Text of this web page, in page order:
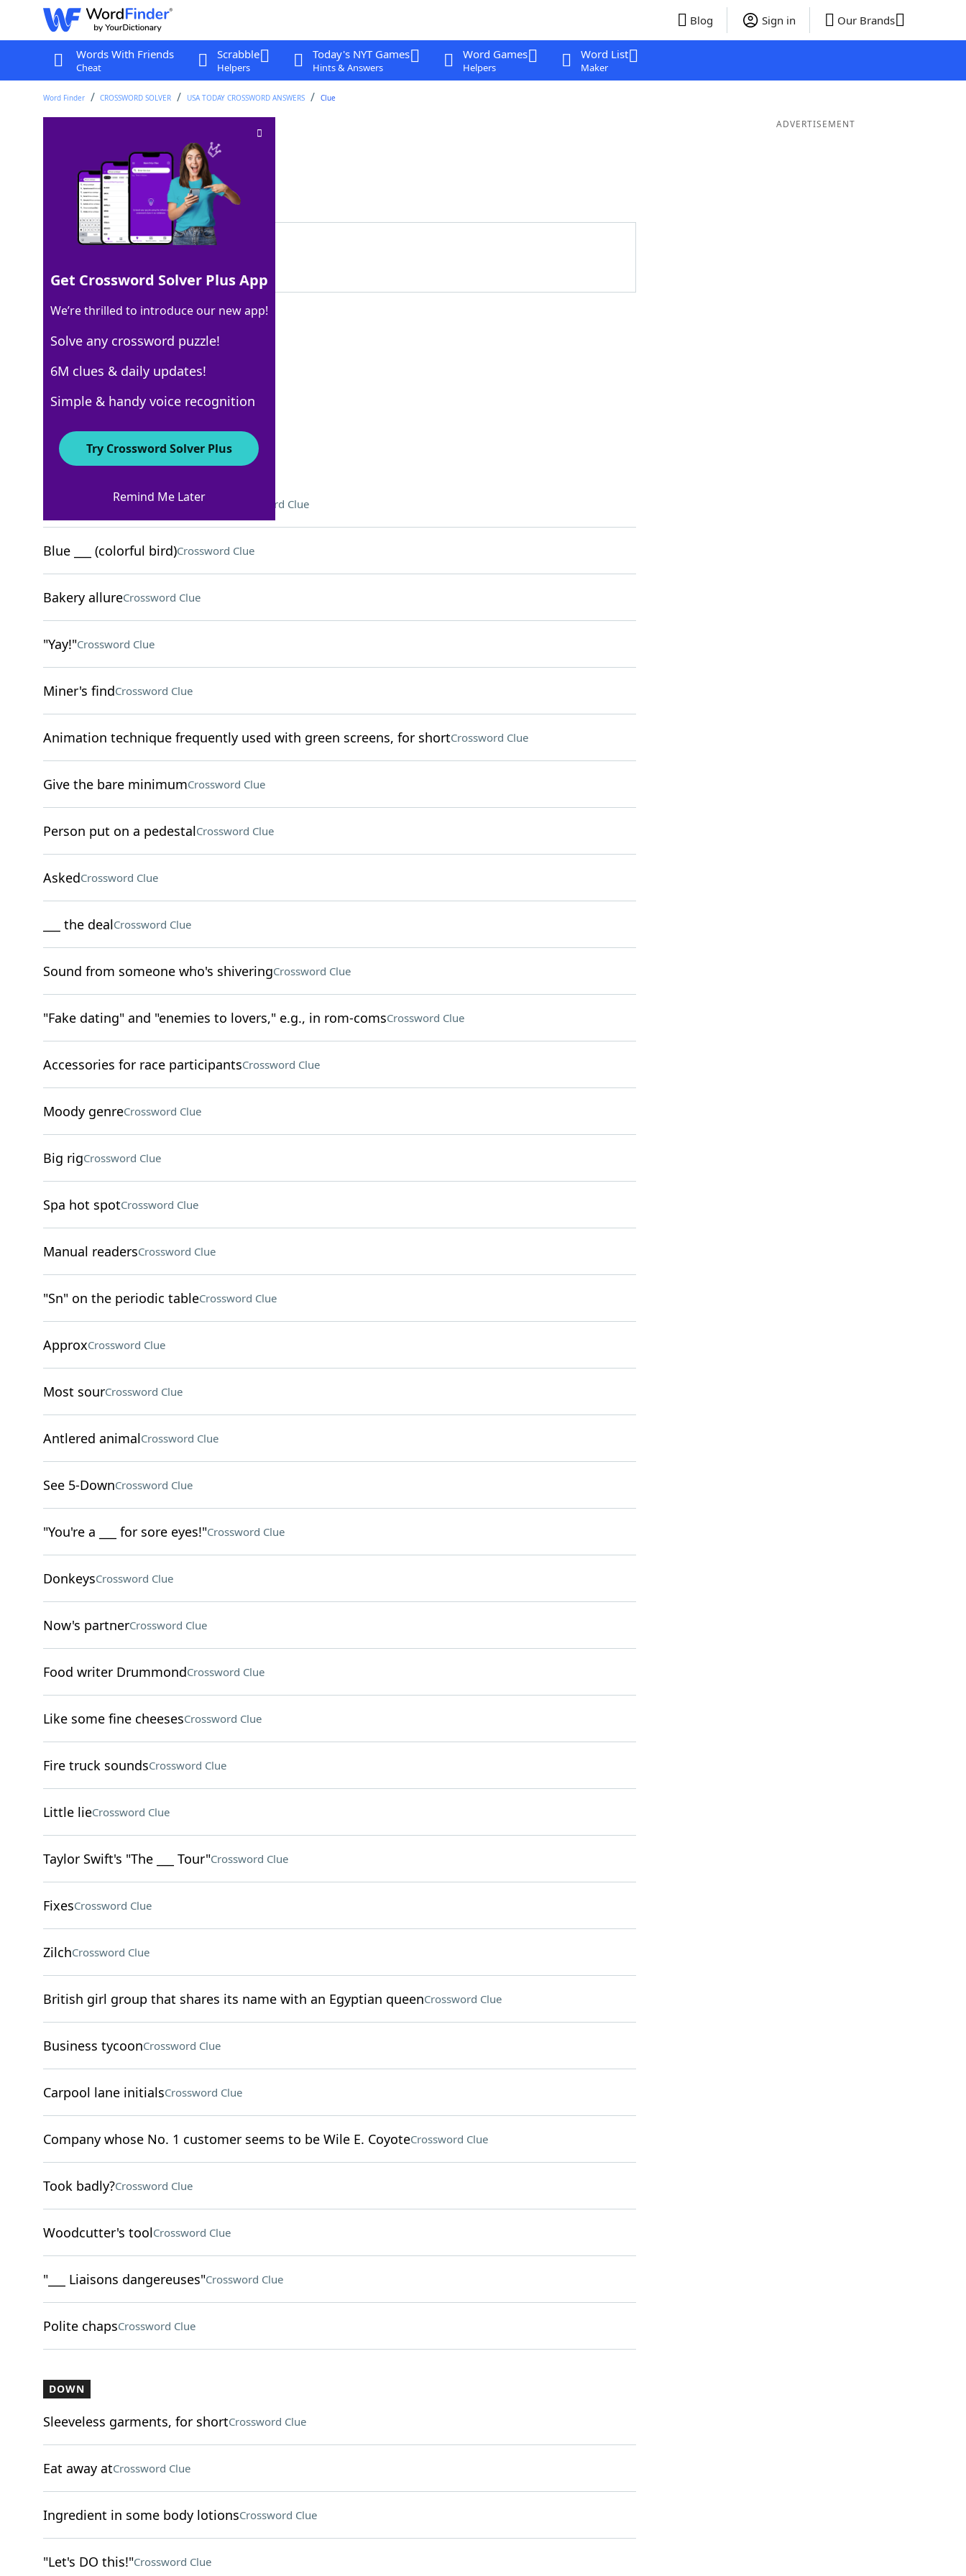
Blog Sign in Our Brands
Words With Friends
Cheat
Scrabble
Helpers
Today's NYT Games
Hints & Answers
Word Games
Helpers
Word List
Maker
Word Finder CROSSWORD SOLVER USA TODAY CROSSWORD ANSWERS Clue
Hits up on BlueskyCrossword Clue
Last seen: USA Today, 3 Sep 2025
Matching Answer
100% DMS
3 Letters
Crossword Answers
"Invincible" character Stedman Crossword Clue
Blue ___ (colorful bird)Crossword Clue
Bakery allureCrossword Clue
"Yay!"Crossword Clue
Miner's findCrossword Clue
Animation technique frequently used with green screens, for shortCrossword Clue
Give the bare minimumCrossword Clue
Person put on a pedestalCrossword Clue
AskedCrossword Clue
___ the dealCrossword Clue
Sound from someone who's shiveringCrossword Clue
"Fake dating" and "enemies to lovers," e.g., in rom-comsCrossword Clue
Accessories for race participantsCrossword Clue
Moody genreCrossword Clue
Big rigCrossword Clue
Spa hot spotCrossword Clue
Manual readersCrossword Clue
"Sn" on the periodic tableCrossword Clue
ApproxCrossword Clue
Most sourCrossword Clue
Antlered animalCrossword Clue
See 5-DownCrossword Clue
"You're a ___ for sore eyes!"Crossword Clue
DonkeysCrossword Clue
Now's partnerCrossword Clue
Food writer DrummondCrossword Clue
Like some fine cheesesCrossword Clue
Fire truck soundsCrossword Clue
Little lieCrossword Clue
Taylor Swift's "The ___ Tour"Crossword Clue
FixesCrossword Clue
ZilchCrossword Clue
British girl group that shares its name with an Egyptian queenCrossword Clue
Business tycoonCrossword Clue
Carpool lane initialsCrossword Clue
Company whose No. 1 customer seems to be Wile E. CoyoteCrossword Clue
Took badly?Crossword Clue
Woodcutter's toolCrossword Clue
"___ Liaisons dangereuses"Crossword Clue
Polite chapsCrossword Clue
DOWN
Sleeveless garments, for shortCrossword Clue
Eat away atCrossword Clue
Ingredient in some body lotionsCrossword Clue
"Let's DO this!"Crossword Clue
ADVERTISEMENT
Get Crossword Solver Plus App
We’re thrilled to introduce our new app!
Solve any crossword puzzle!
6M clues & daily updates!
Simple & handy voice recognition
Try Crossword Solver Plus
Remind Me Later